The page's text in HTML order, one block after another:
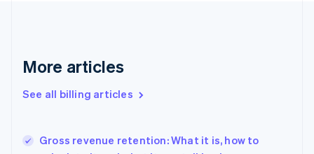
More articles
See all billing articles
Gross revenue retention: What it is, how to
English
Gibraltar
Greece
English 简体中文